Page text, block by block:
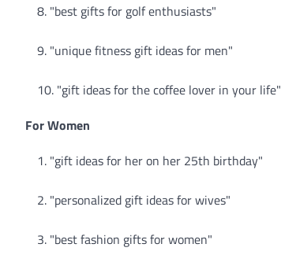
"best gifts for golf enthusiasts"
"unique fitness gift ideas for men"
"gift ideas for the coffee lover in your life"
For Women
"gift ideas for her on her 25th birthday"
"personalized gift ideas for wives"
"best fashion gifts for women"